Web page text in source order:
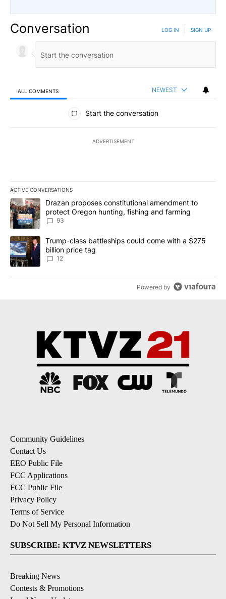
Conversation LOG IN SIGN UP
ALL COMMENTS NEWEST
All Comments
Start the conversation
ADVERTISEMENT
ACTIVE CONVERSATIONS
The following is a list of the most commented articles in the last
A trending article titled "Drazan proposes constitutional
Drazan proposes constitutional amendment to
protect Oregon hunting, fishing and farming
93
A trending article titled "Trump-class battleships could come
Trump-class battleships could come with a $275
billion price tag
12
Powered by
Community Guidelines
Contact Us
EEO Public File
FCC Applications
FCC Public File
Privacy Policy
Terms of Service
Do Not Sell My Personal Information
SUBSCRIBE: KTVZ NEWSLETTERS
Breaking News
Contests & Promotions